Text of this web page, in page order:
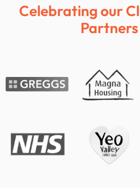
Celebrating our
Partners